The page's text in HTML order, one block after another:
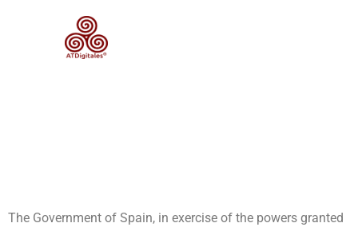
Category:
Emergencies
The Government of Spain, in exercise of the powers granted